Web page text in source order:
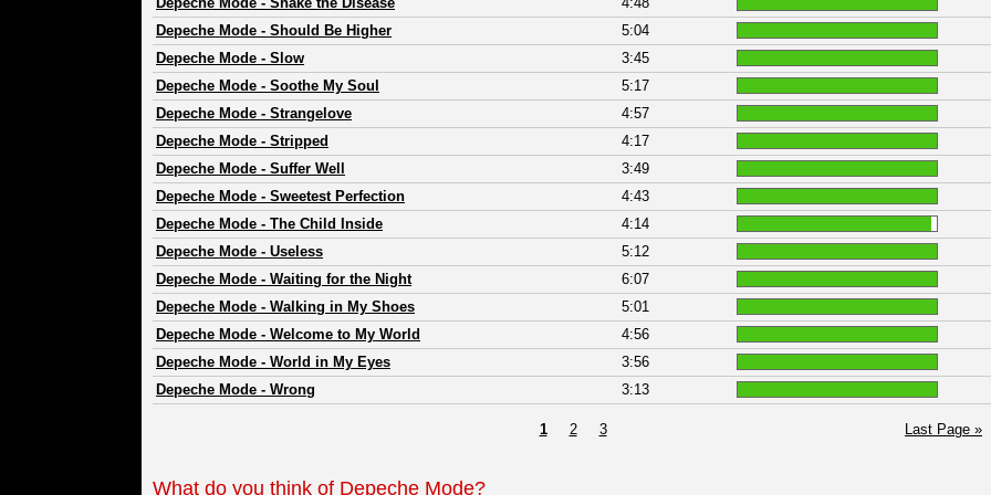
Depeche Mode - Should Be Higher
5:04
Depeche Mode - Slow
3:45
Depeche Mode - Soothe My Soul
5:17
Depeche Mode - Strangelove
4:57
Depeche Mode - Stripped
4:17
Depeche Mode - Suffer Well
3:49
Depeche Mode - Sweetest Perfection
4:43
Depeche Mode - The Child Inside
4:14
Depeche Mode - Useless
5:12
Depeche Mode - Waiting for the Night
6:07
Depeche Mode - Walking in My Shoes
5:01
Depeche Mode - Welcome to My World
4:56
Depeche Mode - World in My Eyes
3:56
Depeche Mode - Wrong 3:13
1 2 3 Last Page »
What do you think of Depeche Mode?